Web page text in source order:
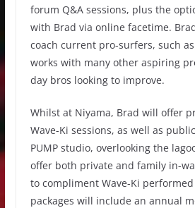
forum Q&A sessions, plus the
with Brad via online facetime.
coach current pro-surfers, such
works with many other aspiring
day bros looking to improve.
Whilst at Niyama, Brad will offer
Wave-Ki sessions, as well as
PUMP studio, overlooking the
offer both private and family in-
to compliment Wave-Ki
packages will include an annual